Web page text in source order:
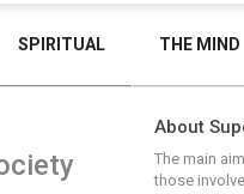
SPIRITUAL THE MIND
About
The main
those